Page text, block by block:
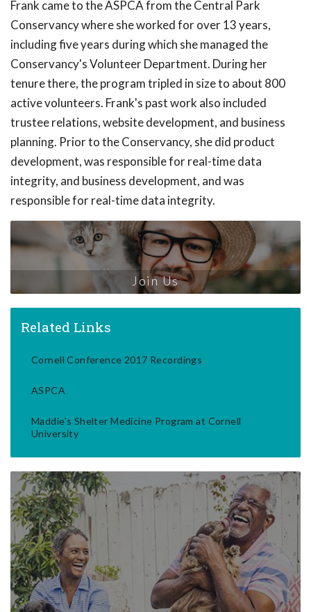
Frank came to the ASPCA from the Central Park
Conservancy where she worked for over 13 years,
including five years during which she managed the
Conservancy's Volunteer Department. During her
tenure there, the program tripled in size to about 800
active volunteers. Frank's past work also included
trustee relations, website development, and business
planning. Prior to the Conservancy, she did product
development, was responsible for real-time data
integrity, and business development, and was
responsible for real-time data integrity.
Join Us
Related Links
Cornell Conference 2017 Recordings
ASPCA
Maddie's Shelter Medicine Program at Cornell
University